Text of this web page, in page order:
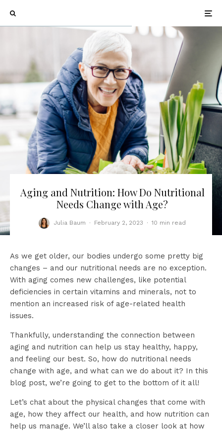
Aging and Nutrition: How Do Nutritional
Needs Change with Age?
Julia Baum · February 2, 2023 · 10 min read
As we get older, our bodies undergo some pretty big
changes – and our nutritional needs are no exception.
With aging comes new challenges, like potential
deficiencies in certain vitamins and minerals, not to
mention an increased risk of age-related health
issues.
Thankfully, understanding the connection between
aging and nutrition can help us stay healthy, happy,
and feeling our best. So, how do nutritional needs
change with age, and what can we do about it? In this
blog post, we’re going to get to the bottom of it all!
Let’s chat about the physical changes that come with
age, how they affect our health, and how nutrition can
help us manage. We’ll also take a closer look at how